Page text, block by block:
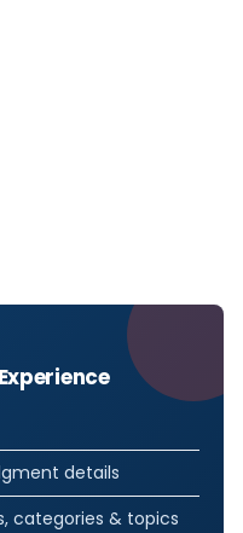
details
categories & topics